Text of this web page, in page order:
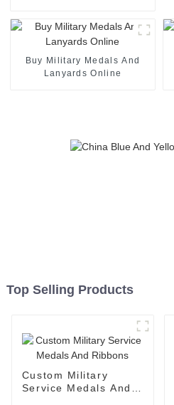
Buy Military Medals And
Lanyards Online
Top Selling Products
Custom Military
Service Medals And